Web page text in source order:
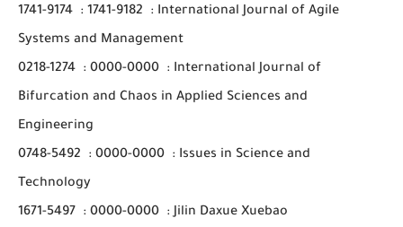
1741-9174 : 1741-9182 : International Journal of Agile
Systems and Management
0218-1274 : 0000-0000 : International Journal of
Bifurcation and Chaos in Applied Sciences and
Engineering
0748-5492
: 0000-0000 : Issues in Science and
Technology
1671-5497
: 0000-0000 : Jilin Daxue Xuebao